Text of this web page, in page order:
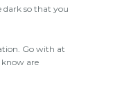
so that you
Go with at
know are